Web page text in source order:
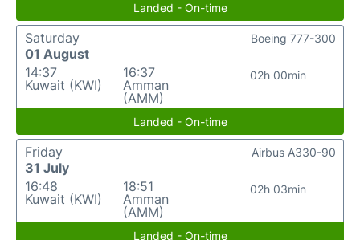
Landed - On-time
Saturday
01 August
14:37
Kuwait (KWI)
16:37
Amman
(AMM)
02h 00min
Boeing 777-300
Landed - On-time
Friday
31 July
16:48
Kuwait (KWI)
18:51
Amman
(AMM)
02h 03min
Airbus A330-90
Landed - On-time